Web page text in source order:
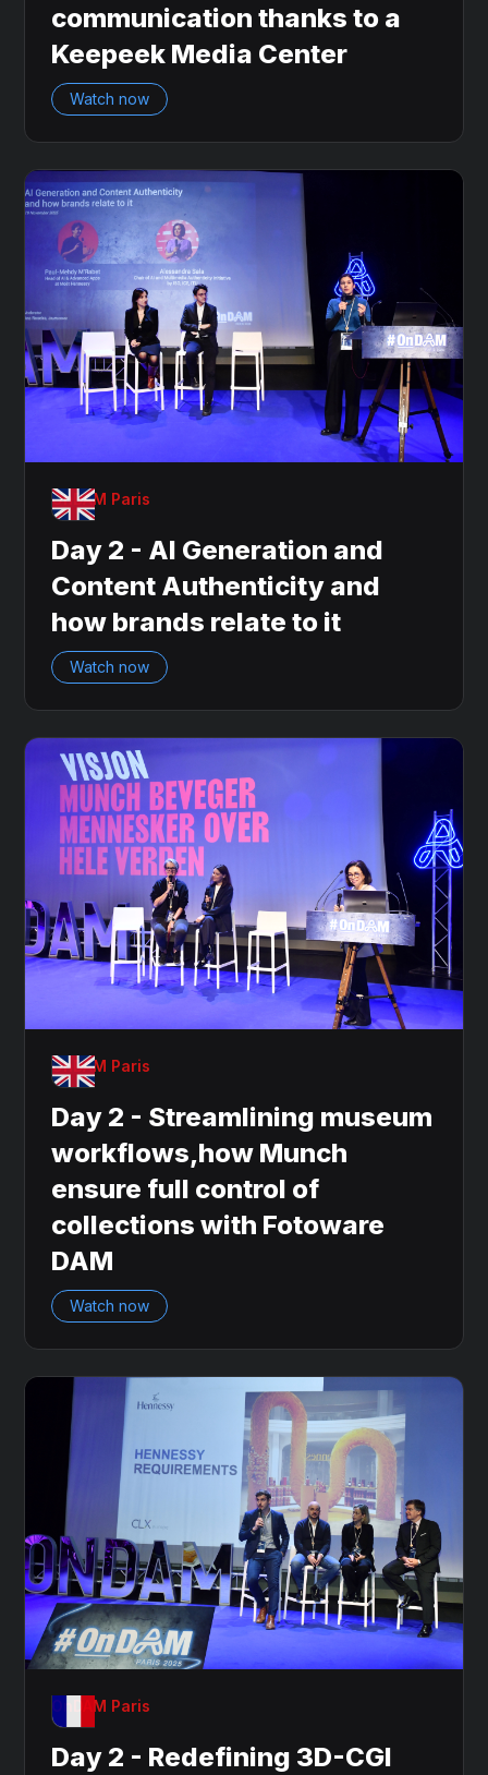
communication thanks to a
Keepeek Media Center
Watch now
OnDAM Paris
Day 2 - AI Generation and
Content Authenticity and
how brands relate to it
Watch now
OnDAM Paris
Day 2 - Streamlining museum
workflows,how Munch
ensure full control of
collections with Fotoware
DAM
Watch now
OnDAM Paris
Day 2 - Redefining 3D-CGI